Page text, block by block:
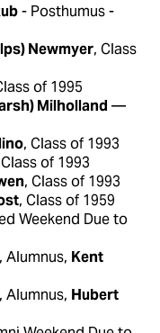
- Posthumus -
Newmyer, Class
of 1995
Milholland —
, Class of 1993
of 1993
, Class of 1993
, Class of 1959
Weekend Due to
Alumnus, Kent
Alumnus, Hubert